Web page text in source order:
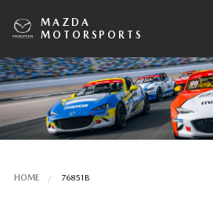
MAZDA
MOTORSPORTS
HOME 76851B